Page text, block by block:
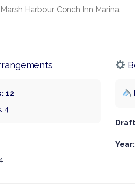
Harbour, Conch Inn Marina.
12
4
4
Year: